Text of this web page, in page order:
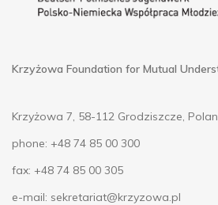
Krzyżowa Foundation for Mutual
Krzyżowa 7, 58-112 Grodziszcze,
phone: +48 74 85 00 300
fax: +48 74 85 00 305
e-mail: sekretariat@krzyzowa.pl